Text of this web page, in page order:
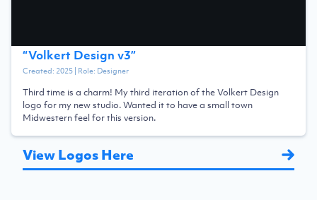
“Volkert Design v3”
Created: 2025| Role: Designer
Third time is a charm! My third iteration of the Volkert Design
logo for my new studio. Wanted it to have a small town
Midwestern feel for this version.
View Logos Here